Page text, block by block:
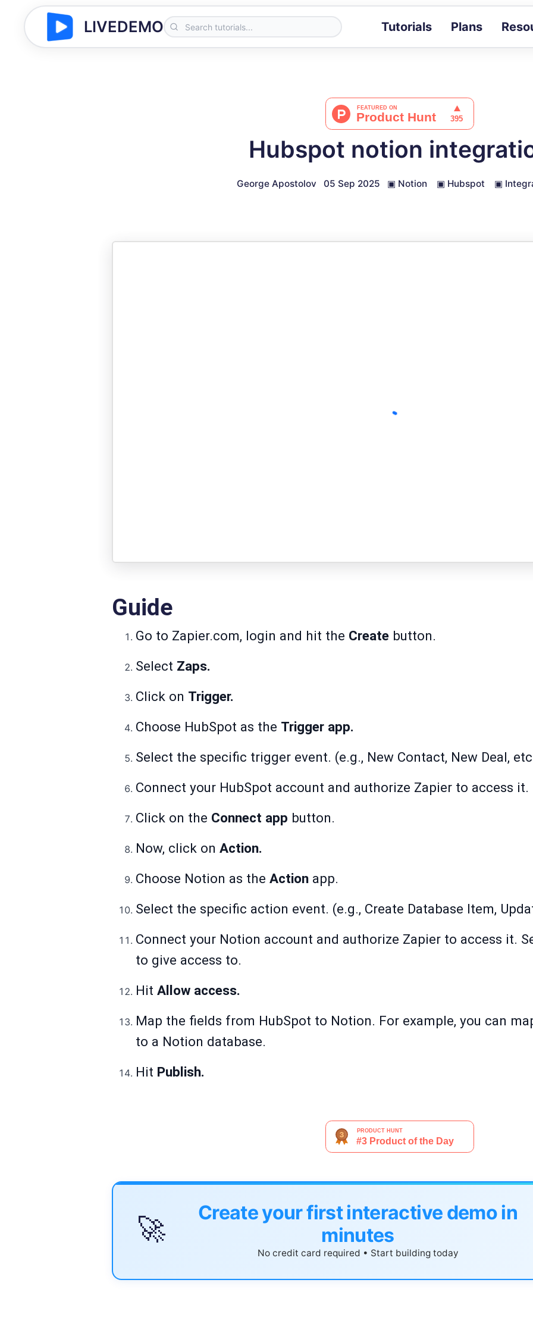
LIVEDEMO Tutorials Plans
Docs
Hubspot notion
George Apostolov 05 Sep 2025 ▣ Notion ▣ Hubspot ▣
Guide
Go to Zapier.com, login and hit the Create button.
Select Zaps.
Click on Trigger.
Choose HubSpot as the Trigger app.
Select the specific trigger event. (e.g., New Contact, New Deal,
Connect your HubSpot account and authorize Zapier to access it.
Click on the Connect app button.
Now, click on Action.
Choose Notion as the Action app.
Select the specific action event. (e.g., Create Database Item,
Connect your Notion account and authorize Zapier to access it.
to give access to.
Hit Allow access.
Map the fields from HubSpot to Notion. For example, you can
to a Notion database.
Hit Publish.
🚀
Create your first interactive demo in
minutes
No credit card required • Start building today